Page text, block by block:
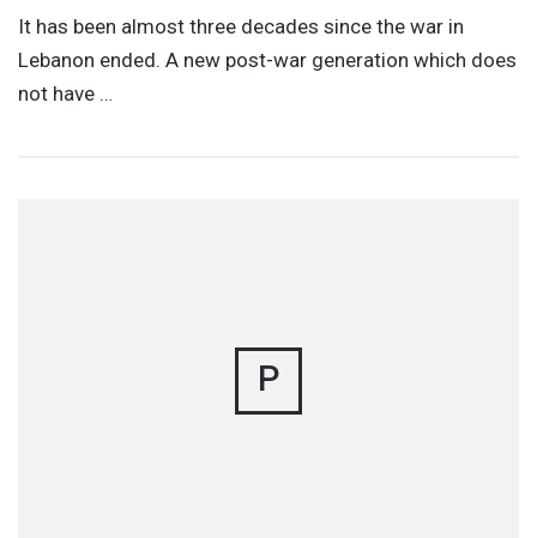
It has been almost three decades since the war in
Lebanon ended. A new post-war generation which does
not have …
P